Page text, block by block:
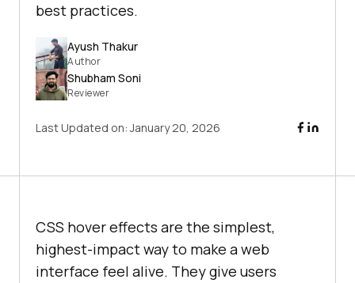
best practices.
Ayush Thakur
Author
Shubham Soni
Reviewer
Last Updated on:January 20, 2026
CSS hover effects are the simplest,
highest-impact way to make a web
interface feel alive. They give users